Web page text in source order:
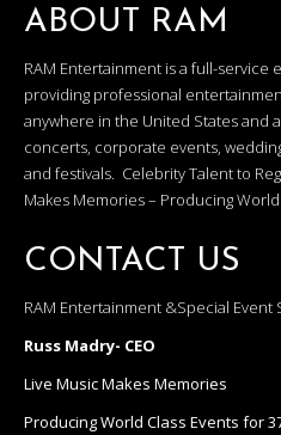
ABOUT RAM
RAM Entertainment is a full-
providing professional
anywhere in the United States and
concerts, corporate events,
and festivals. Celebrity Talent to
Makes Memories – Producing
CONTACT US
RAM Entertainment &Special Event
Russ Madry- CEO
Live Music Makes Memories
Producing World Class Events for